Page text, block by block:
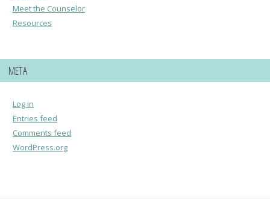
Meet the Counselor
Resources
META
Log in
Entries feed
Comments feed
WordPress.org